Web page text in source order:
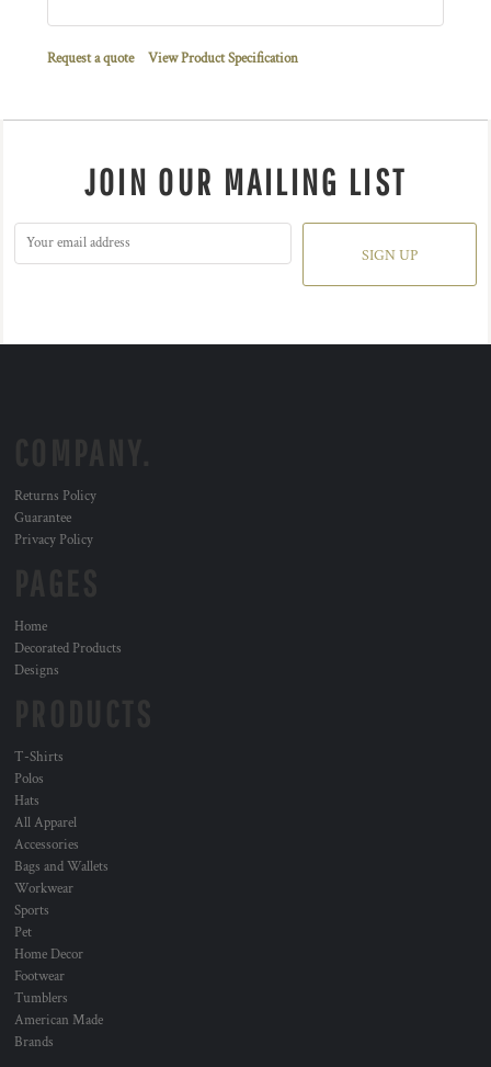
Request a quote View Product Specification
JOIN OUR MAILING LIST
SIGN UP
Returns Policy
Guarantee
Privacy Policy
Home
Decorated Products
Designs
T-Shirts
Polos
Hats
All Apparel
Accessories
Bags and Wallets
Workwear
Sports
Pet
Home Decor
Footwear
Tumblers
American Made
Brands